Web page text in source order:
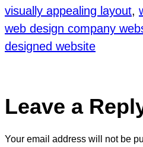
visually appealing layout,
web design company
designed website
Leave a
Your email address will not be